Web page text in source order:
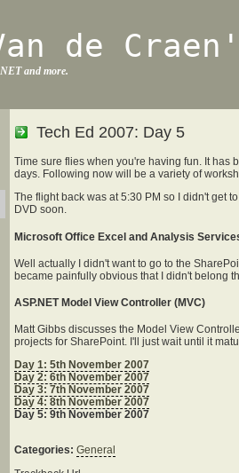
de
and more.
Tech Ed 2007: Day 5
Time sure flies when you're having fun. It has
days. Following now will be a variety of
The flight back was at 5:30 PM so I didn't get
DVD soon.
Microsoft Office Excel and Analysis
Well actually I didn't want to go to the
became painfully obvious that I didn't belong
ASP.NET Model View Controller (MVC)
Matt Gibbs discusses the Model View
projects for SharePoint. I'll just wait until it
Day 1: 5th November 2007
Day 2: 6th November 2007
Day 3: 7th November 2007
Day 4: 8th November 2007
Day 5: 9th November 2007
Categories: General